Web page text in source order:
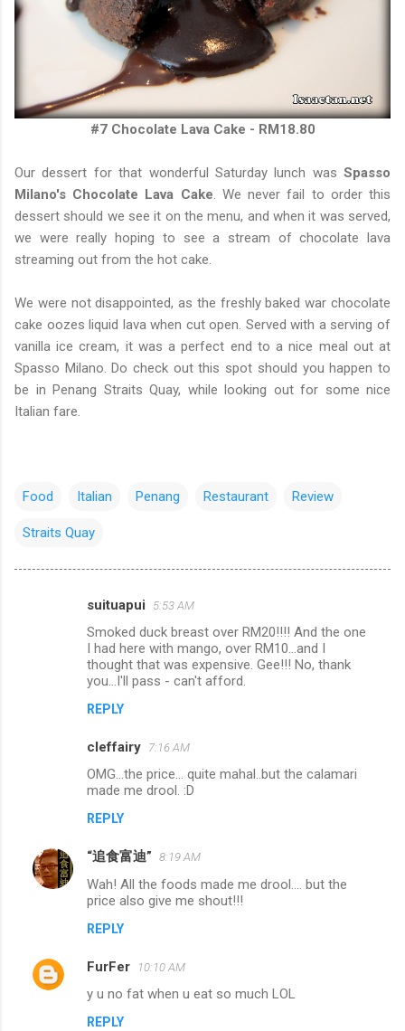
#7 Chocolate Lava Cake - RM18.80
Our dessert for that wonderful Saturday lunch was Spasso
Milano's Chocolate Lava Cake. We never fail to order this
dessert should we see it on the menu, and when it was served,
we were really hoping to see a stream of chocolate lava
streaming out from the hot cake.
We were not disappointed, as the freshly baked war chocolate
cake oozes liquid lava when cut open. Served with a serving of
vanilla ice cream, it was a perfect end to a nice meal out at
Spasso Milano. Do check out this spot should you happen to
be in Penang Straits Quay, while looking out for some nice
Italian fare.
Food Italian Penang Restaurant Review
Straits Quay
suituapui 5:53 AM
Smoked duck breast over RM20!!!! And the one
I had here with mango, over RM10...and I
thought that was expensive. Gee!!! No, thank
you...I'll pass - can't afford.
REPLY
cleffairy 7:16 AM
OMG...the price... quite mahal..but the calamari
made me drool. :D
REPLY
“追食富迪” 8:19 AM
Wah! All the foods made me drool.... but the
price also give me shout!!!
REPLY
FurFer 10:10 AM
y u no fat when u eat so much LOL
REPLY